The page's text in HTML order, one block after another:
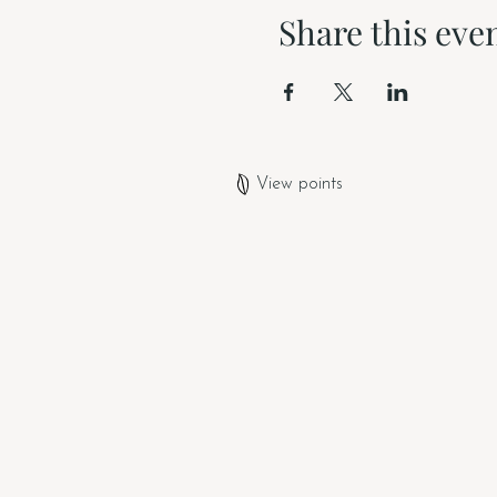
Share this
View points